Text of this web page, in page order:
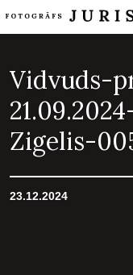
Vidvuds-
Zigelis-
23.12.2024